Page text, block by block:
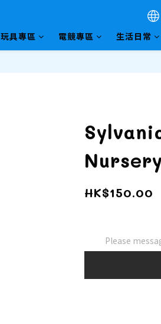
玩具專區 電競專區 生活日常
HK$150.00
Please